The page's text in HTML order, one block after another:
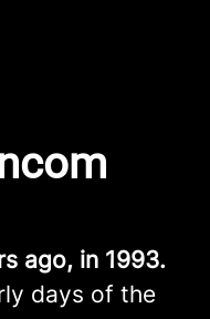
ago, in 1993.
days of the